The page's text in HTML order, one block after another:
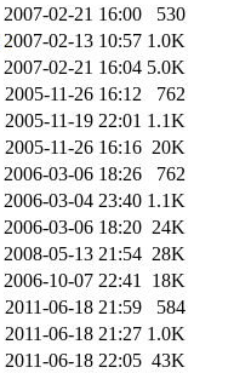
2007-02-21 16:00
530
2007-02-13 10:57 1.0K
2007-02-21 16:04 5.0K
2005-11-26 16:12
762
2005-11-19 22:01 1.1K
2005-11-26 16:16 20K
2006-03-06 18:26
762
2006-03-04 23:40 1.1K
2006-03-06 18:20 24K
2008-05-13 21:54 28K
2006-10-07 22:41 18K
2011-06-18 21:59
584
2011-06-18 21:27 1.0K
2011-06-18 22:05 43K